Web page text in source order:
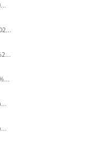
%E5%90%8D%E7%A7%B0%E6%9C%AA%E8%A8%AD%E5%AE%9A%201.png
Captura%20de%20Tela%202025-11-18%20a%CC%80s%2014.40.22.png
Screenshot%202025-11-16%20at%208.54.27%E2%80%AFPM.png
Screenshot%202025-10-29%20102345.png
Captura%20de%20pantalla%202025-09-18%20a%20la(s)%202.44.41%E2%80%AFp.m..png
Captura%20de%20pantalla%202025-09-18%20a%20la(s)%202.44.36%E2%80%AFp.m..png